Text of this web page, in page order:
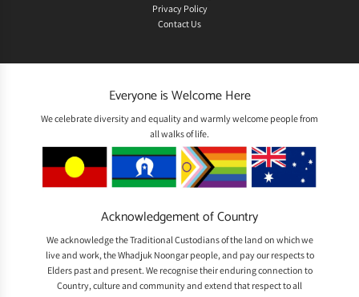
Privacy Policy
Contact Us
Everyone is Welcome Here
We celebrate diversity and equality and warmly welcome people from
all walks of life.
Acknowledgement of Country
We acknowledge the Traditional Custodians of the land on which we
live and work, the Whadjuk Noongar people, and pay our respects to
Elders past and present. We recognise their enduring connection to
Country, culture and community and extend that respect to all